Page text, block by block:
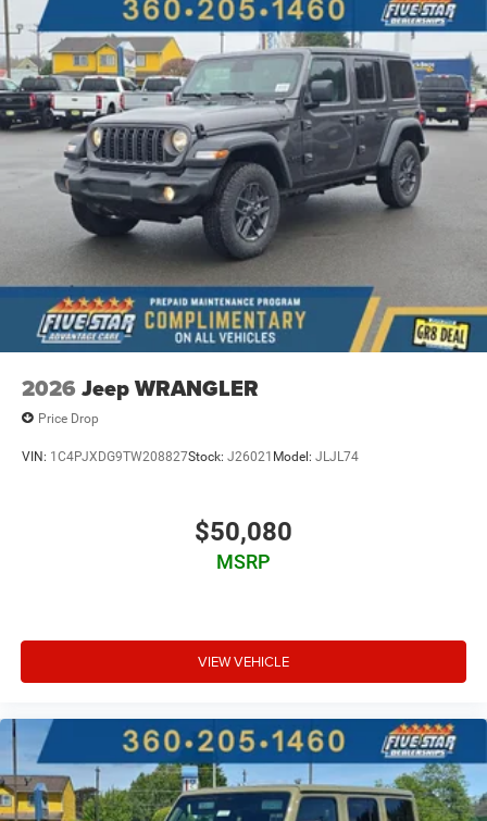
2026 Jeep WRANGLER
Price Drop
VIN: 1C4PJXDG9TW208827Stock: J26021 Model: JLJL74
$50,080
MSRP
VIEW VEHICLE